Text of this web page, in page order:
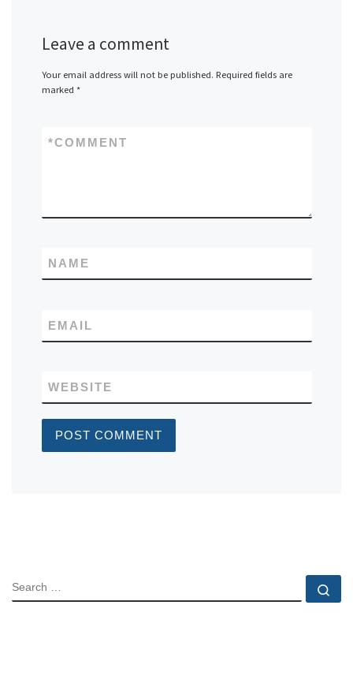
Leave a comment
Your email address will not be published. Required fields are
marked *
COMMENT
*
NAME
EMAIL
WEBSITE
SEARCH